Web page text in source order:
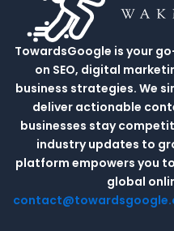
TowardsGoogle is your
on SEO, digital
business strategies. We
deliver actionable
businesses stay
industry updates to
platform empowers you
global